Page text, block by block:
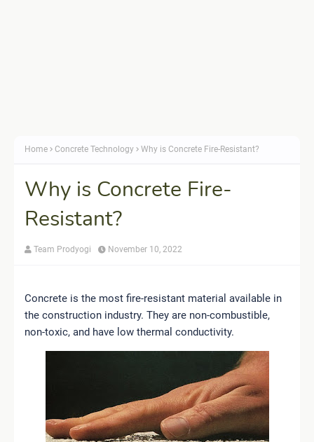
Home Concrete Technology Why is Concrete Fire-Resistant?
Why is Concrete Fire-
Resistant?
Team Prodyogi November 10, 2022
Concrete is the most fire-resistant material available in
the construction industry. They are non-combustible,
non-toxic, and have low thermal conductivity.